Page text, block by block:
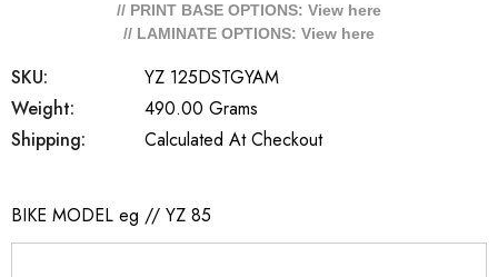
// PRINT BASE OPTIONS: View here
// LAMINATE OPTIONS: View here
SKU:
YZ 125DSTGYAM
Weight:
490.00 Grams
Shipping:
Calculated At Checkout
BIKE MODEL eg // YZ 85